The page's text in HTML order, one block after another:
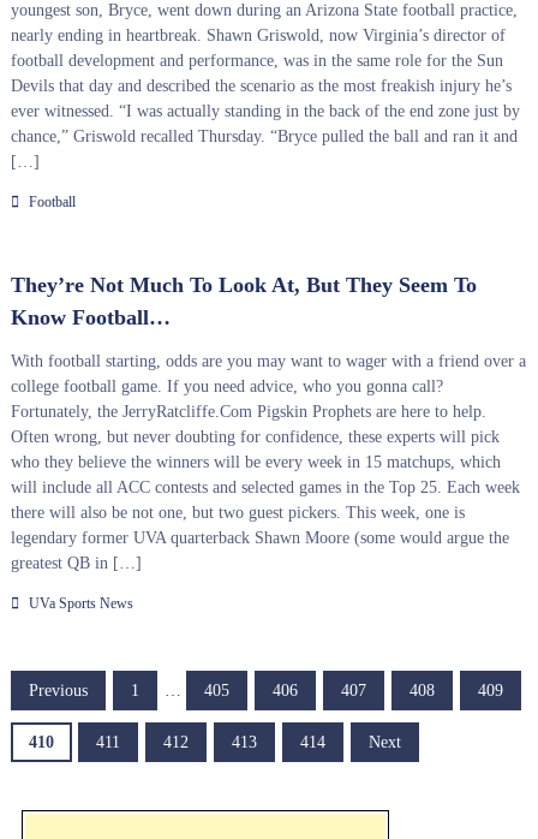
youngest son, Bryce, went down during an Arizona State football practice,
nearly ending in heartbreak. Shawn Griswold, now Virginia’s director of
football development and performance, was in the same role for the Sun
Devils that day and described the scenario as the most freakish injury he’s
ever witnessed. “I was actually standing in the back of the end zone just by
chance,” Griswold recalled Thursday. “Bryce pulled the ball and ran it and
[…]
Football
They’re Not Much To Look At, But They Seem To
Know Football…
With football starting, odds are you may want to wager with a friend over a
college football game. If you need advice, who you gonna call?
Fortunately, the JerryRatcliffe.Com Pigskin Prophets are here to help.
Often wrong, but never doubting for confidence, these experts will pick
who they believe the winners will be every week in 15 matchups, which
will include all ACC contests and selected games in the Top 25. Each week
there will also be not one, but two guest pickers. This week, one is
legendary former UVA quarterback Shawn Moore (some would argue the
greatest QB in […]
UVa Sports News
P
o
s
Previous 1 … 405 406 407 408 409
410 411 412 413 414 Next